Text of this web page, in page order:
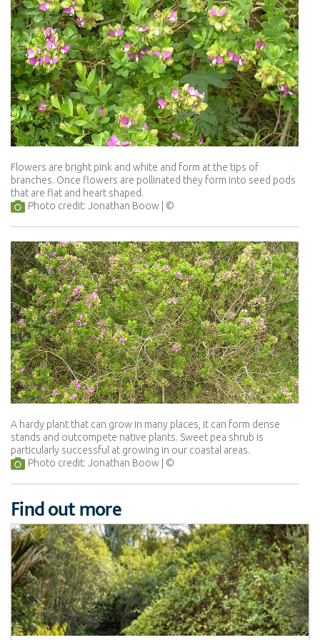
Flowers are bright pink and white and form at the tips of
branches. Once flowers are pollinated they form into seed pods
that are flat and heart shaped.
Photo credit: Jonathan Boow
A hardy plant that can grow in many places, it can form dense
stands and outcompete native plants. Sweet pea shrub is
particularly successful at growing in our coastal areas.
Photo credit: Jonathan Boow
Find out more